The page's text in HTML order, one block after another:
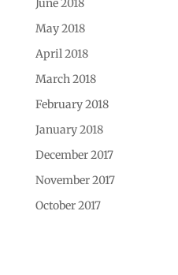
June 2018
May 2018
April 2018
March 2018
February 2018
January 2018
December 2017
November 2017
October 2017